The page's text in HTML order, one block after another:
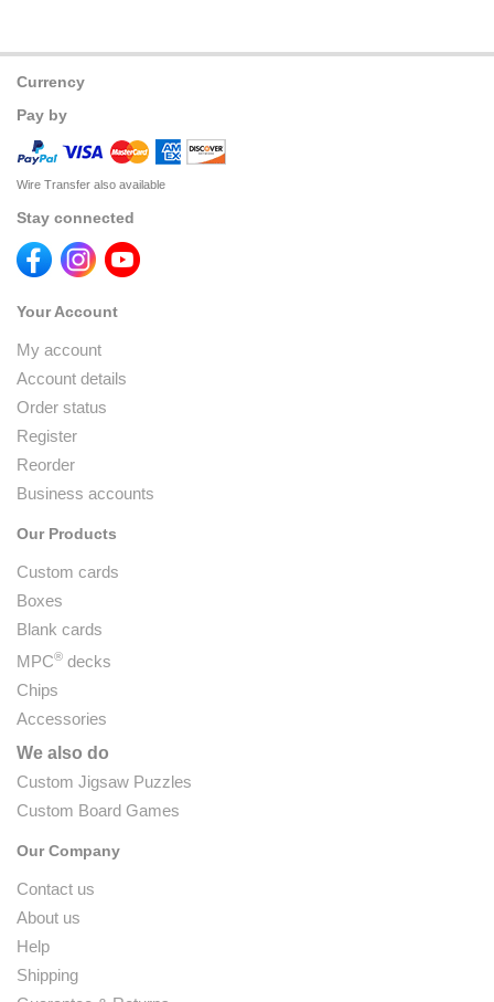
Currency
Pay by
Wire Transfer also available
Stay connected
Your Account
My account
Account details
Order status
Register
Reorder
Business accounts
Our Products
Custom cards
Boxes
Blank cards
MPC® decks
Chips
Accessories
We also do
Custom Jigsaw Puzzles
Custom Board Games
Our Company
Contact us
About us
Help
Shipping